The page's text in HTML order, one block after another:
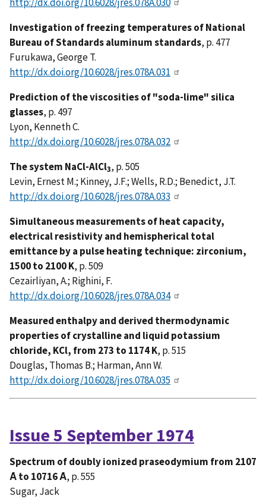
Investigation of freezing temperatures of National
Bureau of Standards aluminum standards, p. 477
Furukawa, George T.
http://dx.doi.org/10.6028/jres.078A.031
Prediction of the viscosities of "soda-lime" silica
glasses, p. 497
Lyon, Kenneth C.
http://dx.doi.org/10.6028/jres.078A.032
The system NaCl-AlCl3, p. 505
Levin, Ernest M.; Kinney, J.F.; Wells, R.D.; Benedict, J.T.
http://dx.doi.org/10.6028/jres.078A.033
Simultaneous measurements of heat capacity,
electrical resistivity and hemispherical total
emittance by a pulse heating technique: zirconium,
1500 to 2100 K, p. 509
Cezairliyan, A.; Righini, F.
http://dx.doi.org/10.6028/jres.078A.034
Measured enthalpy and derived thermodynamic
properties of crystalline and liquid potassium
chloride, KCl, from 273 to 1174 K, p. 515
Douglas, Thomas B.; Harman, Ann W.
http://dx.doi.org/10.6028/jres.078A.035
Issue 5 September 1974
Spectrum of doubly ionized praseodymium from 2107
Ȧ to 10716 Ȧ, p. 555
Sugar, Jack